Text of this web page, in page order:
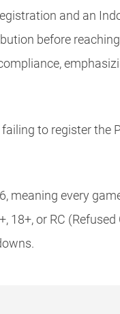
and an
before
to register the
meaning every
18+, or RC